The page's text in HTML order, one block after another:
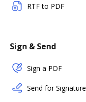
RTF to PDF
Sign & Send
Sign a PDF
Send for Signature